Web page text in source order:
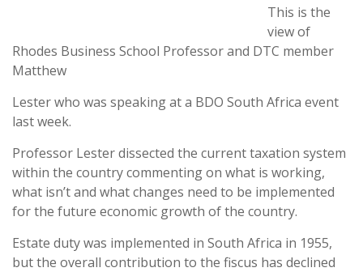
This is the
view of
Rhodes Business School Professor and DTC member
Matthew
Lester who was speaking at a BDO South Africa event
last week.
Professor Lester dissected the current taxation system
within the country commenting on what is working,
what isn’t and what changes need to be implemented
for the future economic growth of the country.
Estate duty was implemented in South Africa in 1955,
but the overall contribution to the fiscus has declined